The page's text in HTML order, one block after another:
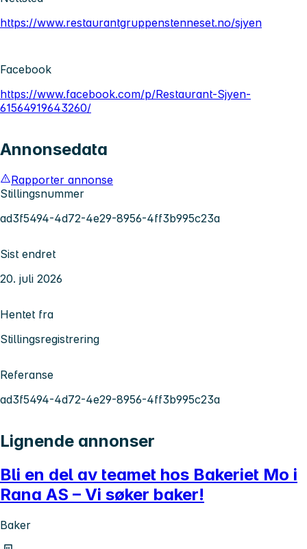
https://www.restaurantgruppenstenneset.no/sjyen
Facebook
https://www.facebook.com/p/Restaurant-Sjyen-
61564919643260/
Annonsedata
Rapporter annonse
Stillingsnummer
ad3f5494-4d72-4e29-8956-4ff3b995c23a
Sist endret
20. juli 2026
Hentet fra
Stillingsregistrering
Referanse
ad3f5494-4d72-4e29-8956-4ff3b995c23a
Lignende annonser
Bli en del av teamet hos Bakeriet Mo i
Rana AS – Vi søker baker!
Baker